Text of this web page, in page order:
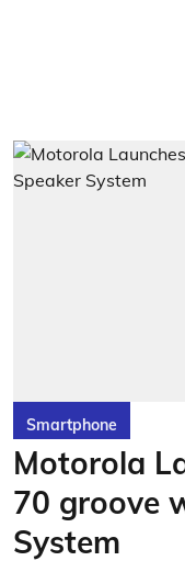
Smartphone
Motorola
70 groove
System